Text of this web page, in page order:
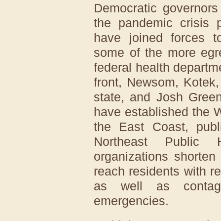
Democratic
the pandemic crisis
have joined forces
some of the more
federal health
front, Newsom,
state, and Josh
have established the
the East Coast,
Northeast Public
organizations
reach residents with
as well as
emergencies.